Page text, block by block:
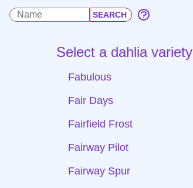
Select a dahlia variety
Fabulous
Fair Days
Fairfield Frost
Fairway Pilot
Fairway Spur